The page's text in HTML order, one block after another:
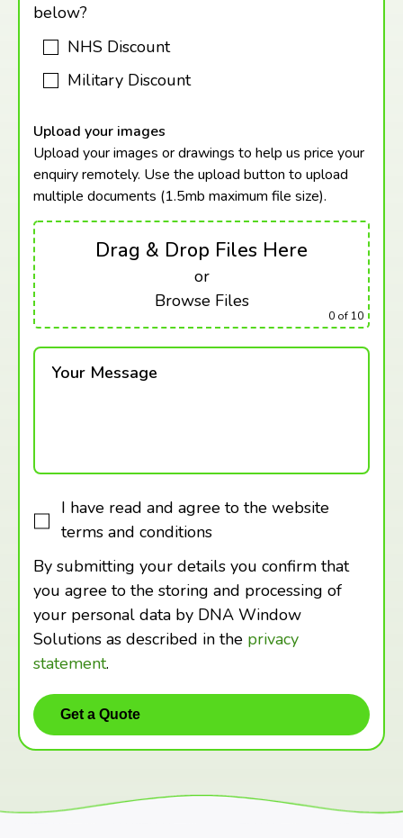
below?
NHS Discount
Military Discount
Upload your images
Upload your images or drawings to help us price your
enquiry remotely. Use the upload button to upload
multiple documents (1.5mb maximum file size).
Drag & Drop Files Here
or
Browse Files
0 of 10
Your Message
I have read and agree to the website
terms and conditions
By submitting your details you confirm that
you agree to the storing and processing of
your personal data by DNA Window
Solutions as described in the privacy
statement.